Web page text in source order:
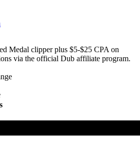
Medal clipper plus $5-$25 CPA on
via the official Dub affiliate program.